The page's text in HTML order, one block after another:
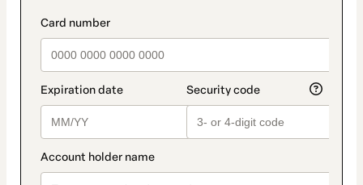
payment_data.section_title_v2
method